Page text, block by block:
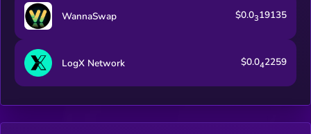
WannaSwap $0.0319135
LogX Network $0.042259